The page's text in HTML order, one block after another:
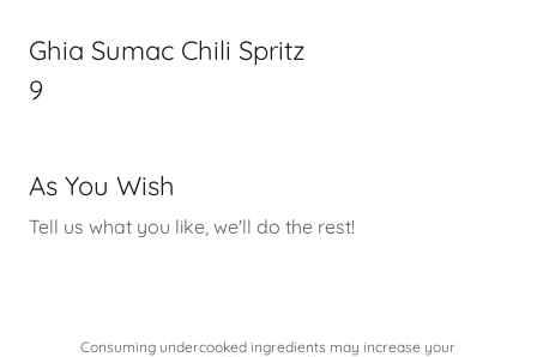
Ghia Sumac Chili Spritz
9
As You Wish
Tell us what you like, we'll do the rest!
Consuming undercooked ingredients may increase your